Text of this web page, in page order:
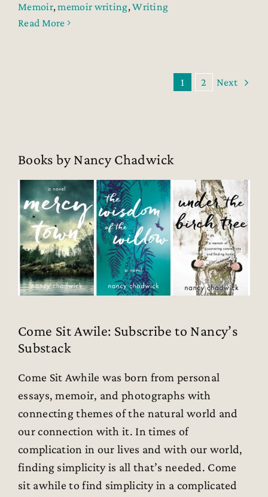
Memoir,memoir writing,Writing
Read More
1 2 Next
Books by Nancy Chadwick
Come Sit Awile: Subscribe to Nancy’s
Substack
Come Sit Awhile was born from personal
essays, memoir, and photographs with
connecting themes of the natural world and
our connection with it. In times of
complication in our lives and with our world,
finding simplicity is all that’s needed. Come
sit awhile to find simplicity in a complicated